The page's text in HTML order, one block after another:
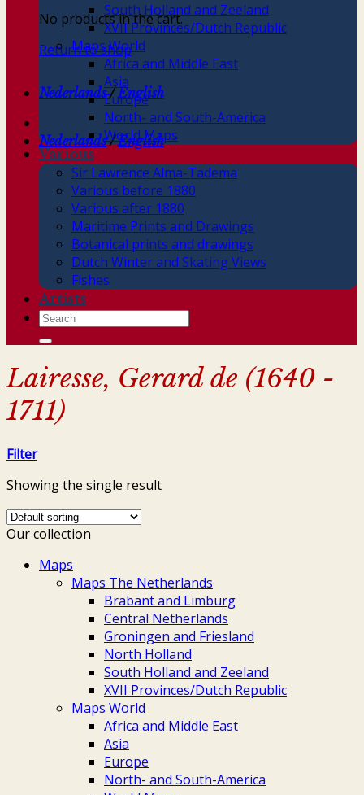
No products in the cart.
Return to shop
Nederlands/English
Nederlands/English
South Holland and Zeeland
XVII Provinces/Dutch Republic
Maps World
Africa and Middle East
Asia
Europe
North- and South-America
World Maps
Various
Sir Lawrence Alma-Tadema
Various before 1880
Various after 1880
Maritime Prints and Drawings
Botanical prints and drawings
Dutch Winter and Skating Views
Fishes
Artists
Search
for:
Lairesse, Gerard de (1640 -
1711)
Filter
Showing the single result
Our collection
Maps
Maps The Netherlands
Brabant and Limburg
Central Netherlands
Groningen and Friesland
North Holland
South Holland and Zeeland
XVII Provinces/Dutch Republic
Maps World
Africa and Middle East
Asia
Europe
North- and South-America